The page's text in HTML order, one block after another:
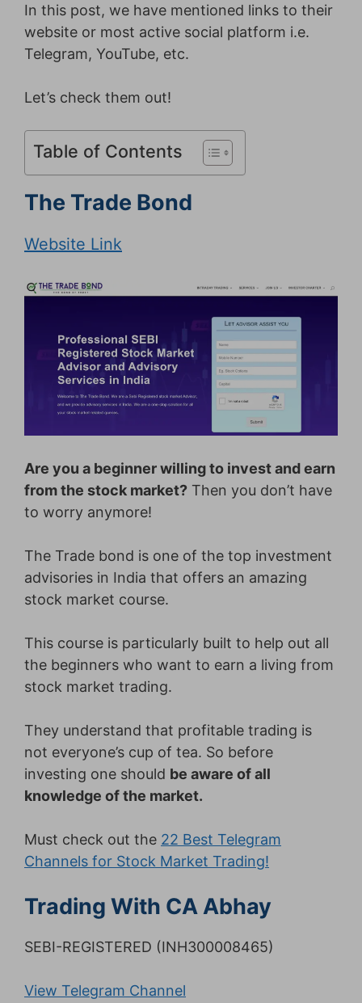
In this post, we have mentioned links to their
website or most active social platform i.e.
Telegram, YouTube, etc.
Let’s check them out!
Table of Contents
The Trade Bond
Website Link
Are you a beginner willing to invest and earn
from the stock market? Then you don’t have
to worry anymore!
The Trade bond is one of the top investment
advisories in India that offers an amazing
stock market course.
This course is particularly built to help out all
the beginners who want to earn a living from
stock market trading.
They understand that profitable trading is
not everyone’s cup of tea. So before
investing one should be aware of all
knowledge of the market.
Must check out the 22 Best Telegram
Channels for Stock Market Trading!
Trading With CA Abhay
SEBI-REGISTERED (INH300008465)
View Telegram Channel